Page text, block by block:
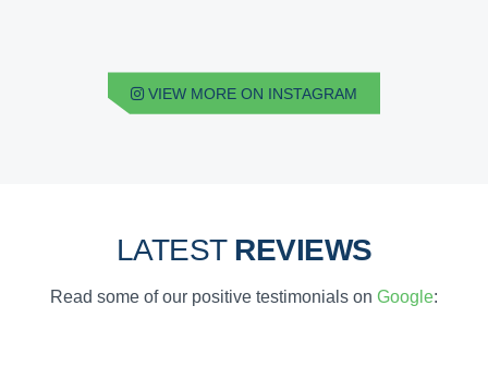
VIEW MORE ON INSTAGRAM
LATEST REVIEWS
Read some of our positive testimonials on Google: